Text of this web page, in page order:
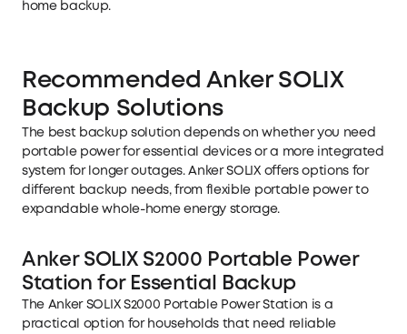
home backup.
Recommended Anker SOLIX
Backup Solutions
The best backup solution depends on whether you need
portable power for essential devices or a more integrated
system for longer outages. Anker SOLIX offers options for
different backup needs, from flexible portable power to
expandable whole-home energy storage.
Anker SOLIX S2000 Portable Power
Station for Essential Backup
The Anker SOLIX S2000 Portable Power Station is a
practical option for households that need reliable